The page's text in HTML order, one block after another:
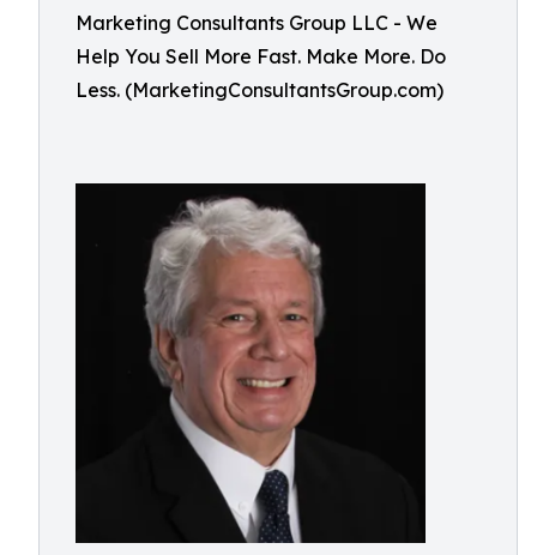
Marketing Consultants Group LLC - We
Help You Sell More Fast. Make More. Do
Less. (MarketingConsultantsGroup.com)